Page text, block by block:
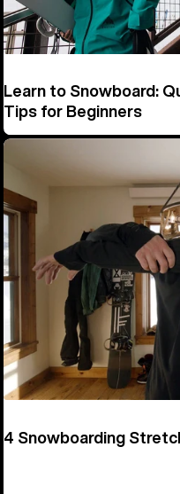
Learn to Snowboard:
Tips for Beginners
4 Snowboarding